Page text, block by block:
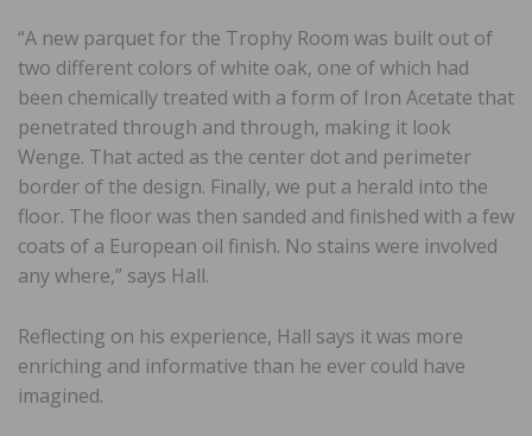
“A new parquet for the Trophy Room was built out of
two different colors of white oak, one of which had
been chemically treated with a form of Iron Acetate that
penetrated through and through, making it look
Wenge. That acted as the center dot and perimeter
border of the design. Finally, we put a herald into the
floor. The floor was then sanded and finished with a few
coats of a European oil finish. No stains were involved
any where,” says Hall.
Reflecting on his experience, Hall says it was more
enriching and informative than he ever could have
imagined.